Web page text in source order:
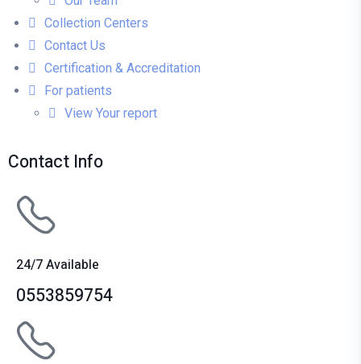
Collection Centers
Contact Us
Certification & Accreditation
For patients
View Your report
Contact Info
24/7 Available
0553859754